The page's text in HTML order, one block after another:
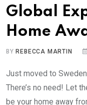
Global
Home
BY REBECCA MARTIN
Just moved to
There’s no need! Let
be your home away